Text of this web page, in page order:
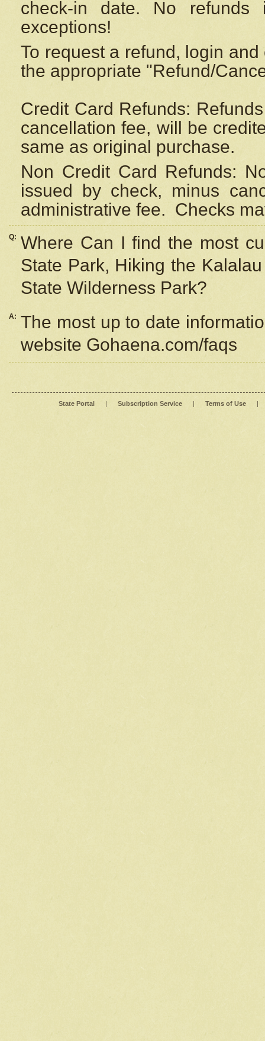
check-in date. No
exceptions!
To request a refund, login
the appropriate "Refund/
Credit Card Refunds:
cancellation fee, will be
same as original purchase.
Non Credit Card Refunds:
issued by check, minus
administrative fee. Checks
Q: Where Can I find the most
State Park, Hiking the
State Wilderness Park?
A: The most up to date
website Gohaena.com/faqs
State Portal | Subscription Service | Terms of Use |